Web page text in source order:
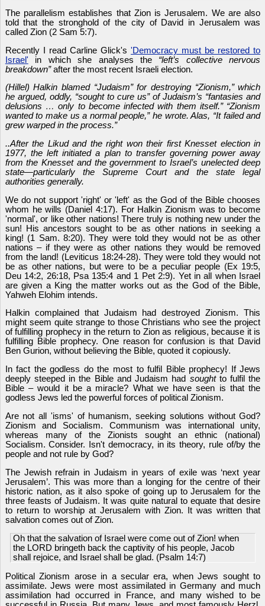
The parallelism establishes that Zion is Jerusalem. We are also
told that the stronghold of the city of David in Jerusalem was
called Zion (2 Sam 5:7).
Recently I read Carline Glick's'Democracy must be restored to
Israel' in which she analyses the “left’s collective nervous
breakdown”after the most recent Israeli election.
(Hillel) Halkin blamed “Judaism” for destroying “Zionism,” which
he argued, oddly, “sought to cure us” of Judaism’s “fantasies and
delusions … only to become infected with them itself.” “Zionism
wanted to make us a normal people,” he wrote. Alas, “It failed and
grew warped in the process.”
..After the Likud and the right won their first Knesset election in
1977, the left initiated a plan to transfer governing power away
from the Knesset and the government to Israel’s unelected deep
state—particularly the Supreme Court and the state legal
authorities generally.
We do not support 'right' or 'left' as the God of the Bible chooses
whom he wills (Daniel 4:17). For Halkin Zionism was to become
'normal', or like other nations! There truly is nothing new under the
sun! His ancestors sought to be as other nations in seeking a
king! (1 Sam. 8:20). They were told they would not be as other
nations – if they were as other nations they would be removed
from the land! (Leviticus 18:24-28). They were told they would not
be as other nations, but were to be a peculiar people (Ex 19:5,
Deu 14:2, 26:18, Psa 135:4 and 1 Pet 2:9). Yet in all when Israel
are given a King the matter works out as the God of the Bible,
Yahweh Elohim intends.
Halkin complained that Judaism had destroyed Zionism. This
might seem quite strange to those Christians who see the project
of fulfilling prophecy in the return to Zion as religious, because it is
fulfilling Bible prophecy. One reason for confusion is that David
Ben Gurion, without believing the Bible, quoted it copiously.
In fact the godless do the most to fulfil Bible prophecy! If Jews
deeply steeped in the Bible and Judaism had soughtto fulfil the
Bible – would it be a miracle? What we have seen is that the
godless Jews led the powerful forces of political Zionism.
Are not all 'isms' of humanism, seeking solutions without God?
Zionism and Socialism. Communism was international unity,
whereas many of the Zionists sought an ethnic (national)
Socialism. Consider. Isn't democracy, in its theory, rule of/by the
people and not rule by God?
The Jewish refrain in Judaism in years of exile was ‘next year
Jerusalem’. This was more than a longing for the centre of their
historic nation, as it also spoke of going up to Jerusalem for the
three feasts of Judaism. It was quite natural to equate that desire
to return to worship at Jerusalem with Zion. It was written that
salvation comes out of Zion.
Oh that the salvation of Israel were come out of Zion! when
the LORD bringeth back the captivity of his people, Jacob
shall rejoice, and Israel shall be glad. (Psalm 14:7)
Political Zionism arose in a secular era, when Jews sought to
assimilate. Jews were most assimilated in Germany and much
assimilation had occurred in France, and many wished to be